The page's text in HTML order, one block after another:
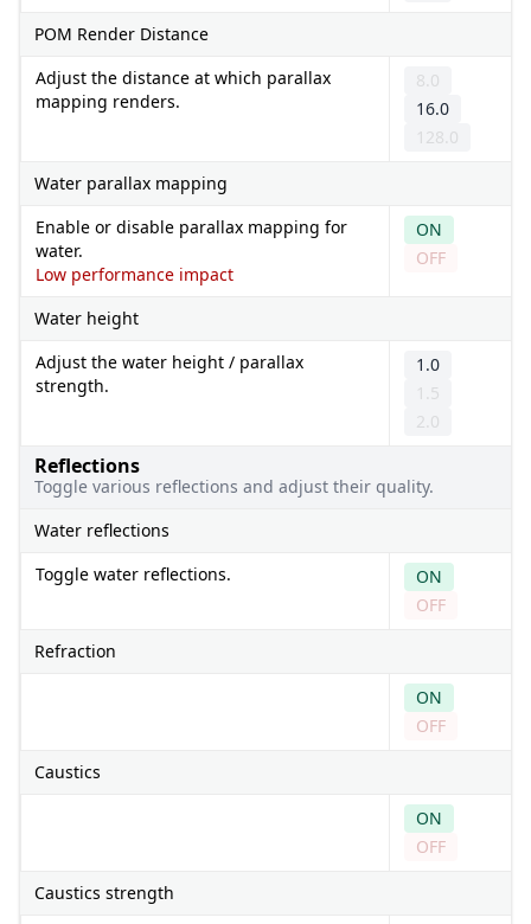
POM Render Distance
Adjust the distance at which parallax
mapping renders.
8.0
16.0
128.0
Water parallax mapping
Enable or disable parallax mapping for
water.
Low performance impact
ON
OFF
Water height
Adjust the water height / parallax
strength.
1.0
1.5
2.0
Reflections
Toggle various reflections and adjust their quality.
Water reflections
Toggle water reflections.
ON
OFF
Refraction
ON
OFF
Caustics
ON
OFF
Caustics strength